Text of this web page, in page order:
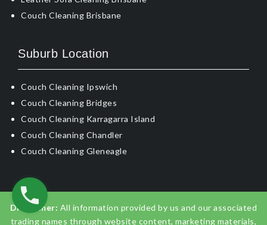
Couch Cleaning Brisbane
Suburb Location
Couch Cleaning Ipswich
Couch Cleaning Bridges
Couch Cleaning Karragarra Island
Couch Cleaning Chandler
Couch Cleaning Gleneagle
Disclaimer: All information provided by us and our associated
trading names through website content, marketing materials,